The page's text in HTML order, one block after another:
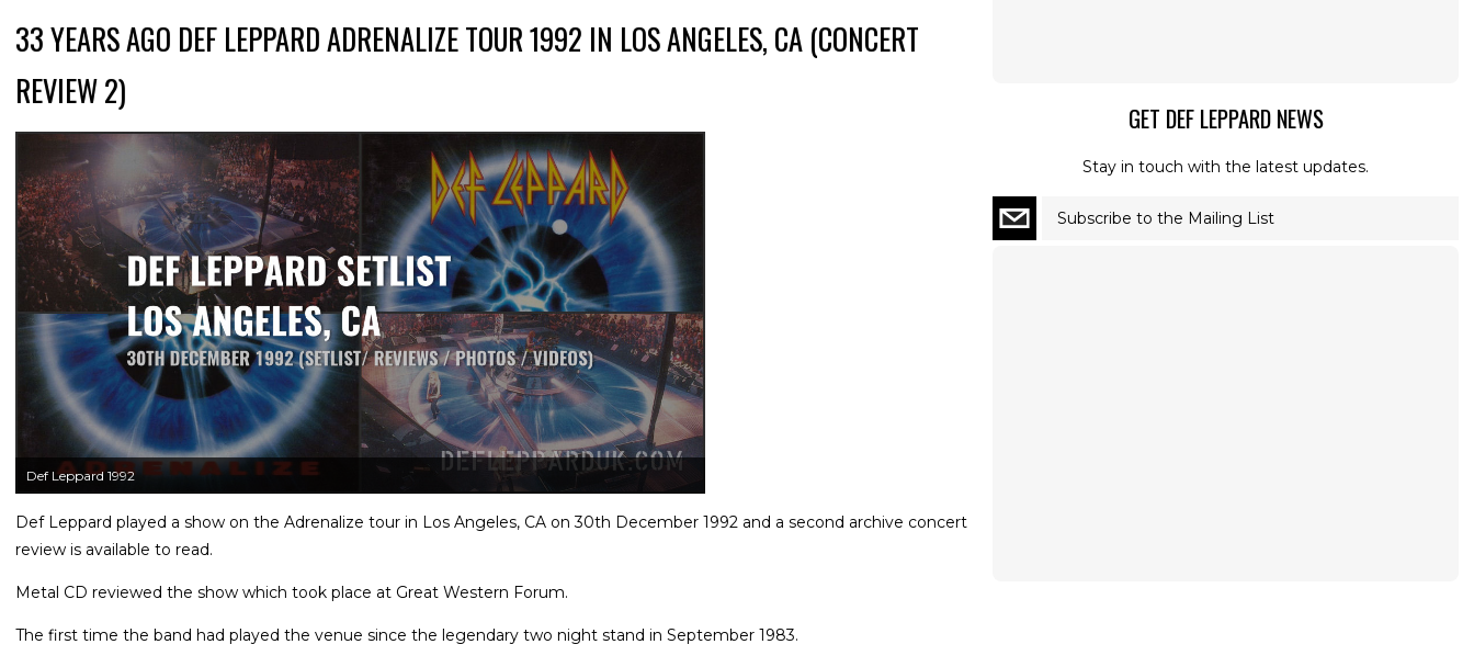
33 YEARS AGO DEF LEPPARD ADRENALIZE TOUR 1992 IN LOS ANGELES, CA (CONCERT
REVIEW 2)
Def Leppard 1992
Def Leppard played a show on the Adrenalize tour in Los Angeles, CA on 30th December 1992 and a second archive concert
review is available to read.
Metal CD reviewed the show which took place at Great Western Forum.
The first time the band had played the venue since the legendary two night stand in September 1983.
GET DEF LEPPARD NEWS
Stay in touch with the latest updates.
Subscribe to the Mailing List